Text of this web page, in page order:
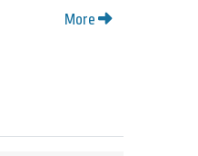
More